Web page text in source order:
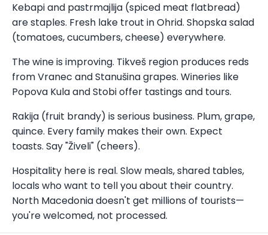
Kebapi and pastrmajlija (spiced meat flatbread)
are staples. Fresh lake trout in Ohrid. Shopska salad
(tomatoes, cucumbers, cheese) everywhere.
The wine is improving. Tikveš region produces reds
from Vranec and Stanušina grapes. Wineries like
Popova Kula and Stobi offer tastings and tours.
Rakija (fruit brandy) is serious business. Plum, grape,
quince. Every family makes their own. Expect
toasts. Say "Živeli" (cheers).
Hospitality here is real. Slow meals, shared tables,
locals who want to tell you about their country.
North Macedonia doesn't get millions of tourists—
you're welcomed, not processed.